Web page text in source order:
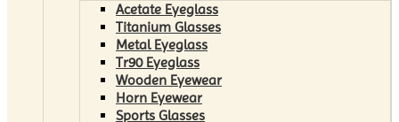
Acetate Eyeglass
Titanium Glasses
Metal Eyeglass
Tr90 Eyeglass
Wooden Eyewear
Horn Eyewear
Sports Glasses